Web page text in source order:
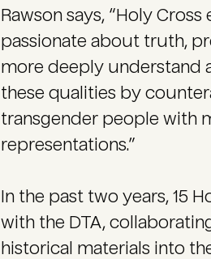
Rawson says, “Holy
passionate about truth,
more deeply understand
these qualities by
transgender people with
representations.”
In the past two years, 15
with the DTA,
historical materials into